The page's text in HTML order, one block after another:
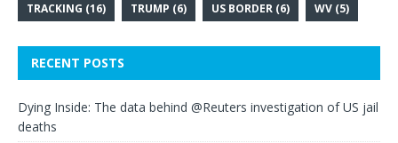
TRACKING (16) TRUMP (6) US BORDER (6) WV (5)
RECENT POSTS
Dying Inside: The data behind @Reuters investigation of US jail
deaths